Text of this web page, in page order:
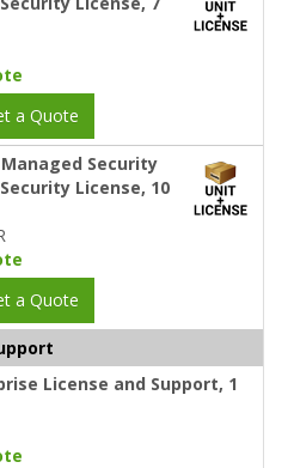
a Quote
Security
License, 10
a Quote
License and Support, 1